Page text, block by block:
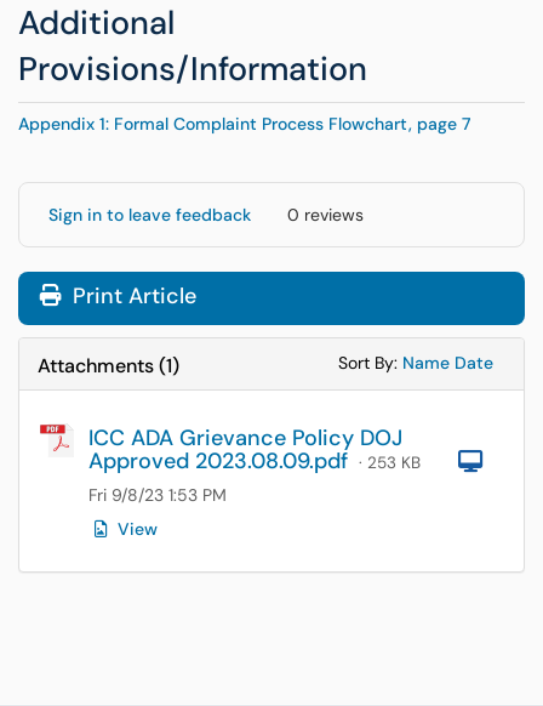
Additional
Provisions/Information
Appendix 1: Formal Complaint Process Flowchart, page 7
Sign in to leave feedback 0 reviews
Print Article
Attachments(1) Sort By: Sort
Name Sort
Date
ICC ADA Grievance Policy DOJ
Approved 2023.08.09.pdf · 253 KB
Fri 9/8/23 1:53 PM
View